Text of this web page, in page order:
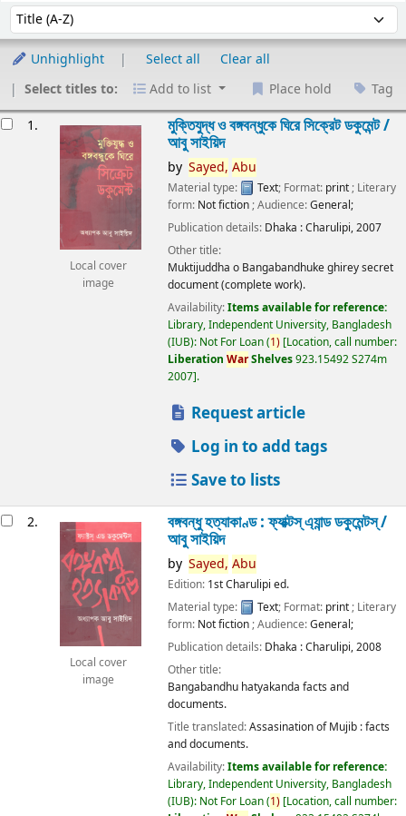
Sort by:
Unhighlight Select all
Clear all
Select titles to:
Add to list Place hold Tag
1.
Local cover
image
মুক্তিযুদ্ধ ও বঙ্গবন্ধুকে ঘিরে সিক্রেট ডকুমেন্ট /
আবু সাইয়িদ
by Sayed, Abu
Material type: Text; Format: print ; Literary
form: Not fiction ; Audience:General;
Publication details: Dhaka :Charulipi,2007
Other title:
Muktijuddha o Bangabandhuke ghirey secret
document (complete work).
Availability:Items available for reference:
Library, Independent University, Bangladesh
(IUB): Not For Loan(1) Location, call number:
Liberation WarShelves923.15492 S274m
2007 .
Request article
Log in to add tags
Save to lists
2.
Local cover
image
বঙ্গবন্ধু হত্যাকাণ্ড : ফ্যাক্টস্ এ্যান্ড ডকুমেন্টস্ /
আবু সাইয়িদ
by Sayed, Abu
Edition: 1st Charulipi ed.
Material type:
Text; Format: print; Literary
form: Not fiction; Audience:General;
Publication details: Dhaka :Charulipi,2008
Other title:
Bangabandhu hatyakanda facts and
documents.
Title translated:Assasination of Mujib : facts
and documents.
Availability:Items available for reference:
Library, Independent University, Bangladesh
(IUB): Not For Loan(1) Location, call number: